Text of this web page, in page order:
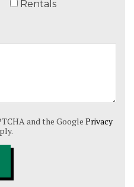
Rentals
and the Google Privacy